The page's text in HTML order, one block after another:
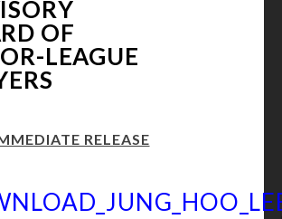
OF
LEAGUE
RELEASE